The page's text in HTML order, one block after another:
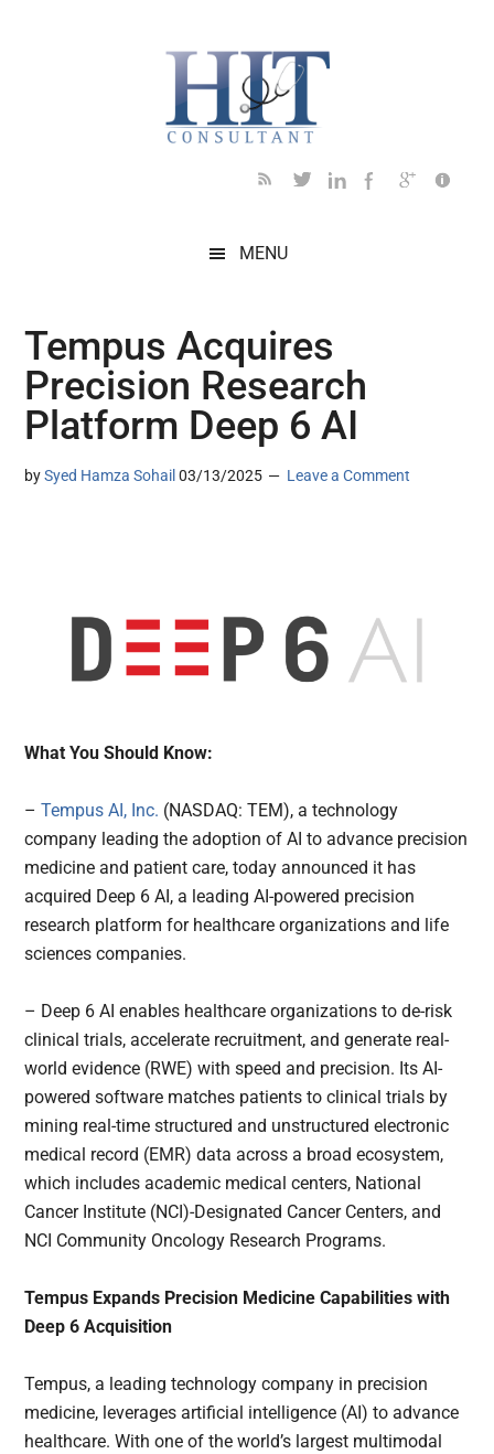
MENU
Tempus Acquires
Precision Research
Platform Deep 6 AI
bySyed Hamza Sohail 03/13/2025 Leave a Comment
What You Should Know:
–Tempus AI, Inc. (NASDAQ: TEM), a technology
company leading the adoption of AI to advance precision
medicine and patient care, today announced it has
acquired Deep 6 AI, a leading AI-powered precision
research platform for healthcare organizations and life
sciences companies.
– Deep 6 AI enables healthcare organizations to de-risk
clinical trials, accelerate recruitment, and generate real-
world evidence (RWE) with speed and precision. Its AI-
powered software matches patients to clinical trials by
mining real-time structured and unstructured electronic
medical record (EMR) data across a broad ecosystem,
which includes academic medical centers, National
Cancer Institute (NCI)-Designated Cancer Centers, and
NCI Community Oncology Research Programs.
Tempus Expands Precision Medicine Capabilities with
Deep 6 Acquisition
Tempus, a leading technology company in precision
medicine, leverages artificial intelligence (AI) to advance
healthcare. With one of the world’s largest multimodal